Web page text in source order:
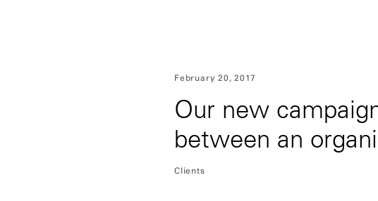
February 20, 2017
Our new
between an
Clients